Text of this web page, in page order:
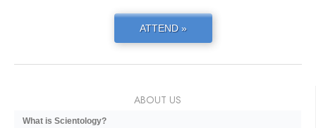
ATTEND »
ABOUT US
What is Scientology?